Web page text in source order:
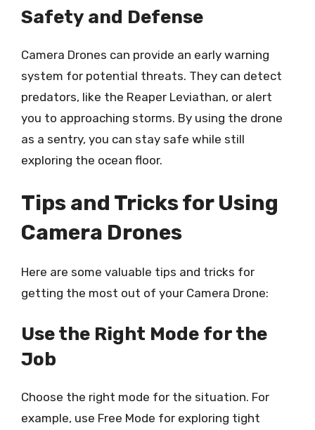
Safety and Defense
Camera Drones can provide an early warning
system for potential threats. They can detect
predators, like the Reaper Leviathan, or alert
you to approaching storms. By using the drone
as a sentry, you can stay safe while still
exploring the ocean floor.
Tips and Tricks for Using
Camera Drones
Here are some valuable tips and tricks for
getting the most out of your Camera Drone:
Use the Right Mode for the
Job
Choose the right mode for the situation. For
example, use Free Mode for exploring tight